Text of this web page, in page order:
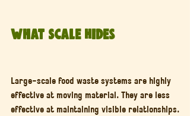
What Scale Hides
Large-scale food waste systems are highly
effective at moving material. They are less
effective at maintaining visible relationships.